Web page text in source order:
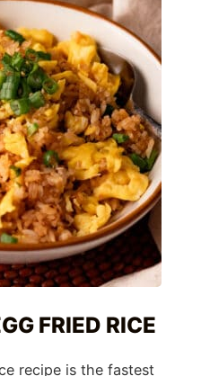
FRIED RICE
recipe is the fastest